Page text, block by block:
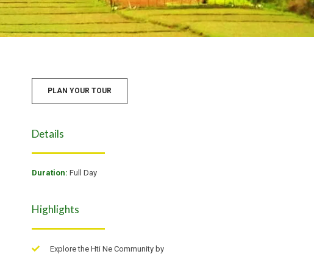
PLAN YOUR TOUR
Details
Duration: Full Day
Highlights
Explore the Hti Ne Community by